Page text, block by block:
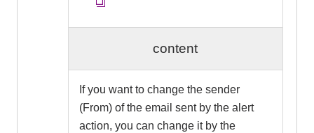
content
If you want to change the sender
(From) of the email sent by the alert
action, you can change it by the